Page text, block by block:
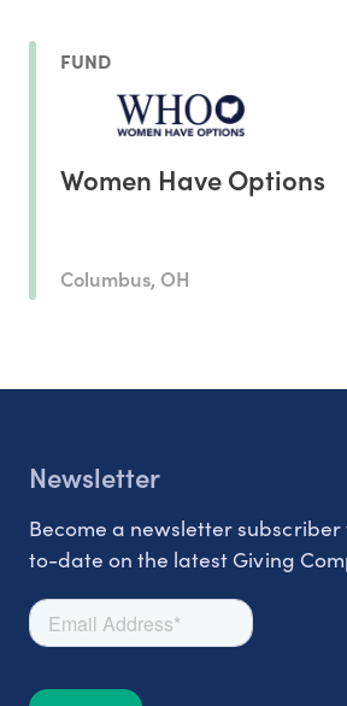
FUND
Women Have Options
Columbus, OH
Newsletter
Become a newsletter
to-date on the latest Giving